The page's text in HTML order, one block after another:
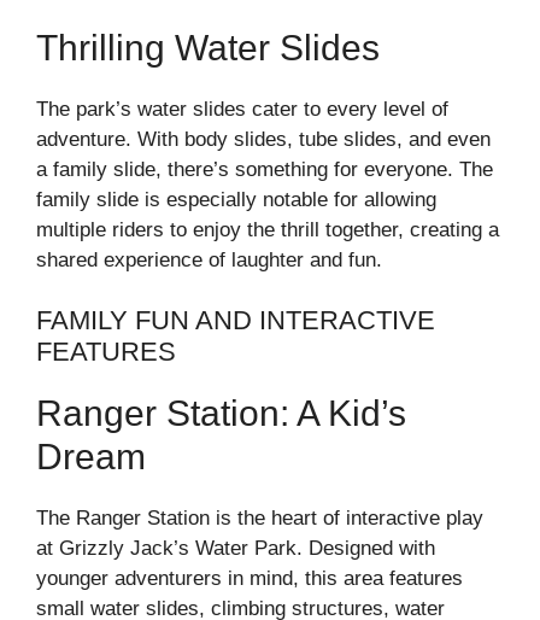
Thrilling Water Slides
The park’s water slides cater to every level of
adventure. With body slides, tube slides, and even
a family slide, there’s something for everyone. The
family slide is especially notable for allowing
multiple riders to enjoy the thrill together, creating a
shared experience of laughter and fun.
FAMILY FUN AND INTERACTIVE
FEATURES
Ranger Station: A Kid’s
Dream
The Ranger Station is the heart of interactive play
at Grizzly Jack’s Water Park. Designed with
younger adventurers in mind, this area features
small water slides, climbing structures, water